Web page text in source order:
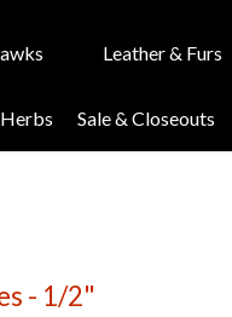
Leather & Furs
Sale & Closeouts
- 1/2"